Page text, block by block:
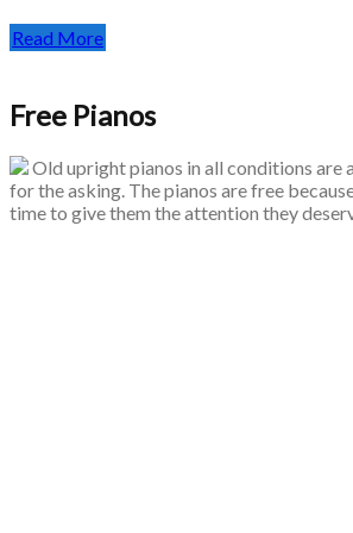
Read More
Free Pianos
Old upright pianos in all conditions are
for the asking. The pianos are free because
time to give them the attention they